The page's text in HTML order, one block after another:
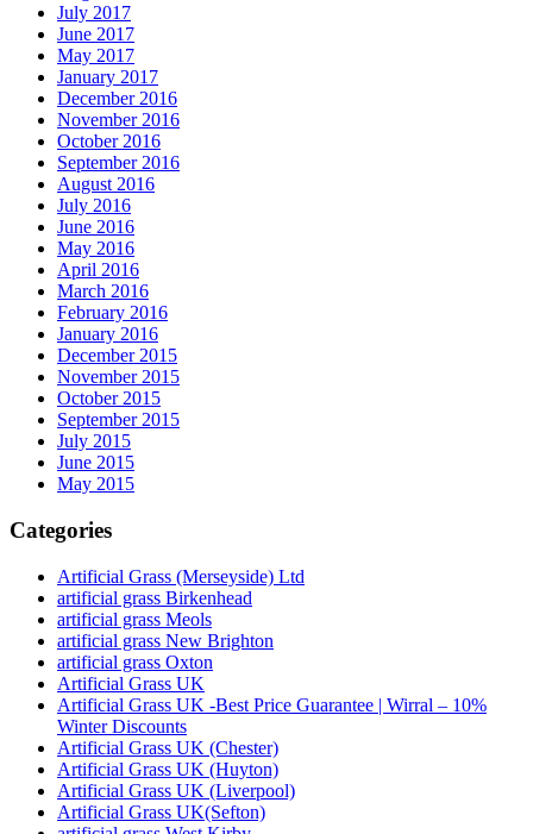
July 2017
June 2017
May 2017
January 2017
December 2016
November 2016
October 2016
September 2016
August 2016
July 2016
June 2016
May 2016
April 2016
March 2016
February 2016
January 2016
December 2015
November 2015
October 2015
September 2015
July 2015
June 2015
May 2015
Categories
Artificial Grass (Merseyside) Ltd
artificial grass Birkenhead
artificial grass Meols
artificial grass New Brighton
artificial grass Oxton
Artificial Grass UK
Artificial Grass UK -Best Price Guarantee | Wirral – 10%
Winter Discounts
Artificial Grass UK (Chester)
Artificial Grass UK (Huyton)
Artificial Grass UK (Liverpool)
Artificial Grass UK(Sefton)